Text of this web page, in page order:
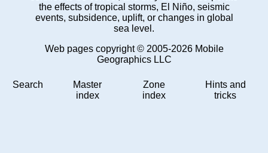
the effects of tropical storms, El Niño, seismic
events, subsidence, uplift, or changes in global
sea level.
Web pages copyright © 2005-2026 Mobile
Geographics LLC
Search
Master
index
Zone
index
Hints and
tricks